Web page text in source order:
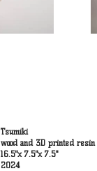
Tsumiki
wood and 3D printed resin
16.5"x 7.5"x 7.5"
2024